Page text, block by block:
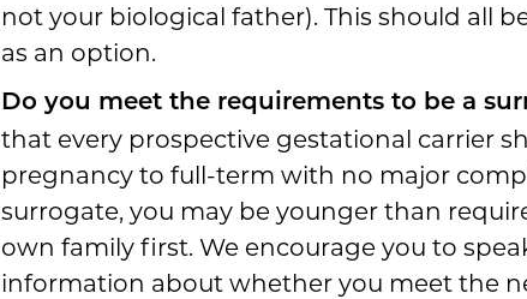
not your biological father). This should all
as an option.
Do you meet the requirements to be a
that every prospective gestational carrier
pregnancy to full-term with no major
surrogate, you may be younger than
own family first. We encourage you to
information about whether you meet the